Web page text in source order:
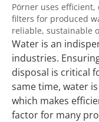
Pörner uses
filters for produced
reliable, sustainable
Water is an
industries.
disposal is critical
same time, water
which makes
factor for many